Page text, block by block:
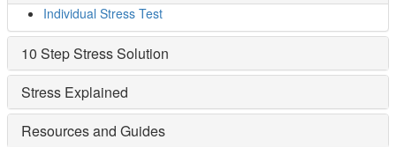
Individual Stress Test
10 Step Stress Solution
Stress Explained
Resources and Guides